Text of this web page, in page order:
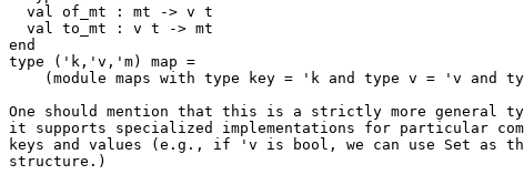
end
type ('k,'v,'m) map =
One should mention that this is a strictly more general
it supports specialized implementations for particular
keys and values (e.g., if 'v is bool, we can use Set as
structure.)